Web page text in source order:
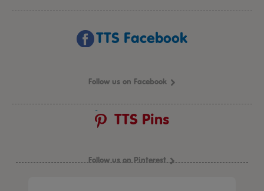
TTS Facebook
Follow us on Facebook
TTS Pins
Follow us on Pinterest